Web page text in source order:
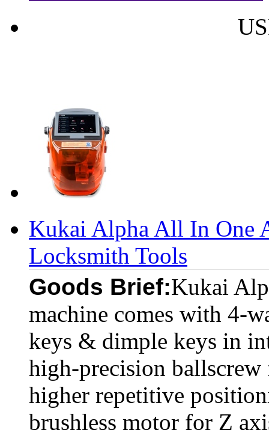
Kukai Alpha All In One
Locksmith Tools
Goods Brief:Kukai
machine comes with 4-
keys & dimple keys in
high-precision
higher repetitive
brushless motor for Z